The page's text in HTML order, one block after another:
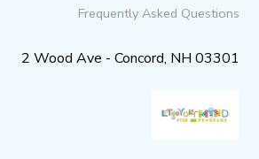
Frequently Asked Questions
2 Wood Ave - Concord, NH 03301